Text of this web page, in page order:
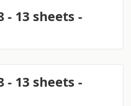
- 13 sheets -
- 13 sheets -